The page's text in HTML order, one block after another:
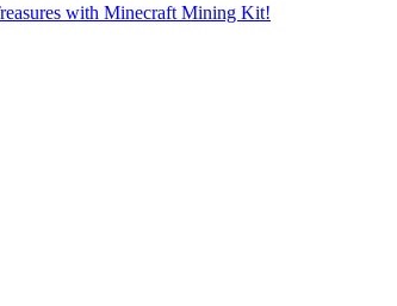
with Minecraft Mining Kit!